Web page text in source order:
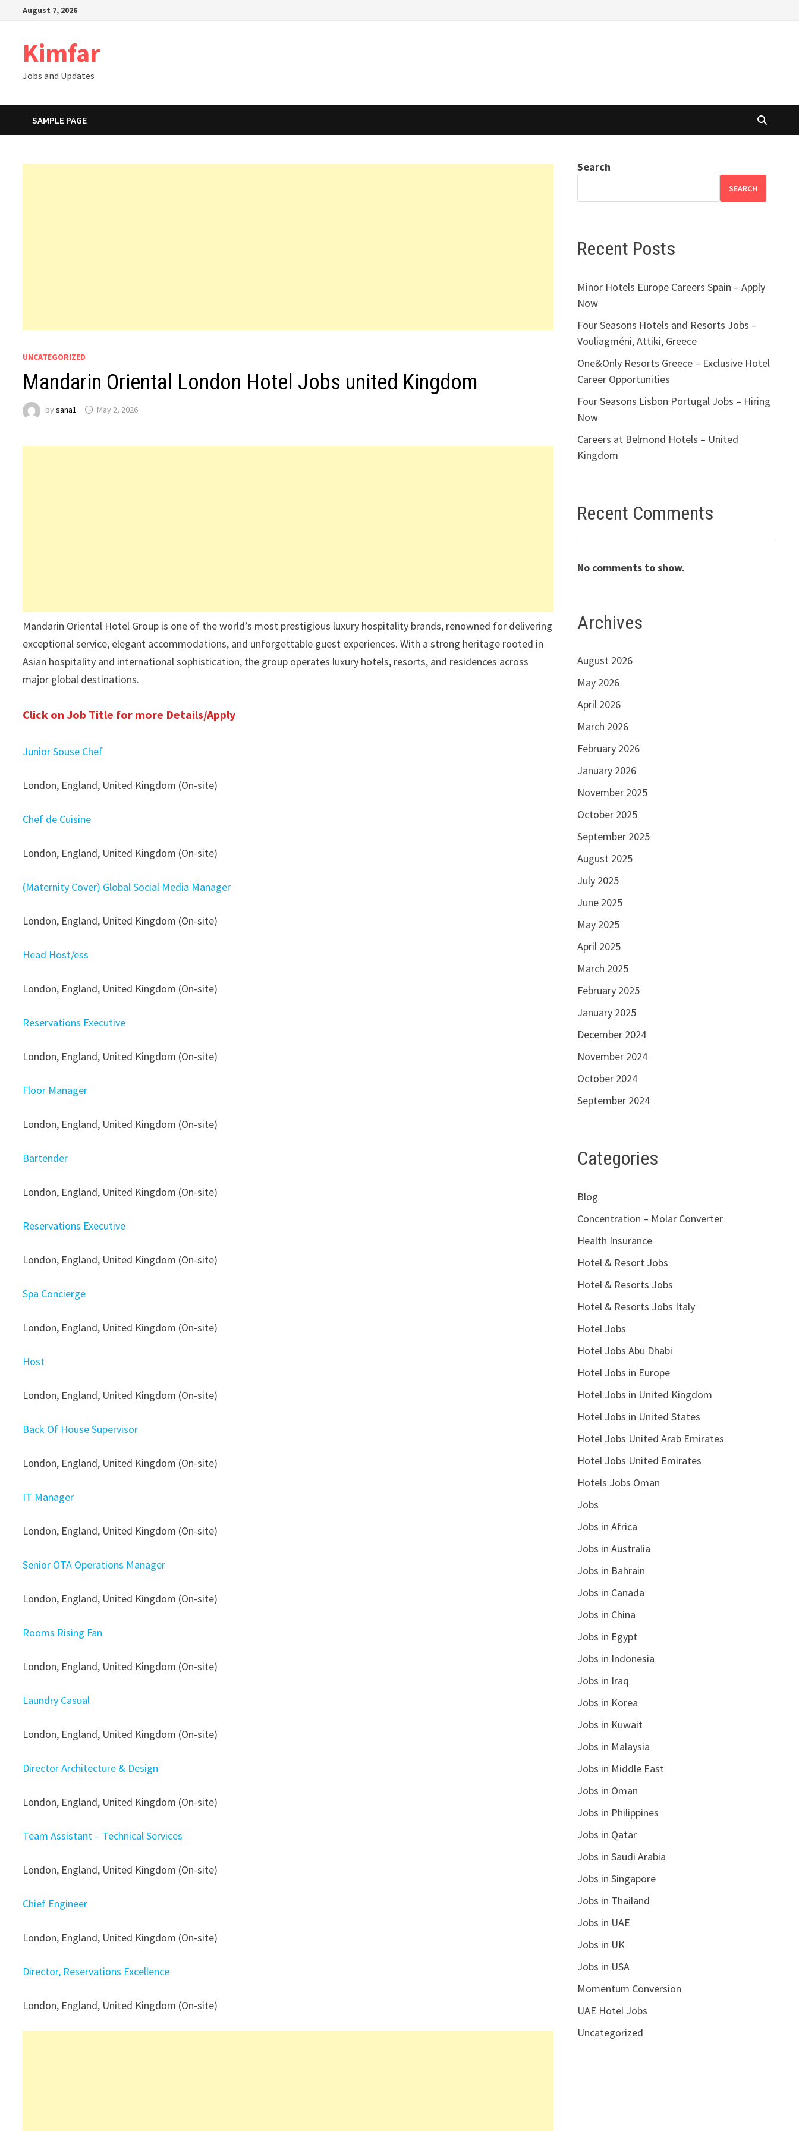
August 7, 2026
Kimfar
Jobs and Updates
SAMPLE PAGE
UNCATEGORIZED
Mandarin Oriental London Hotel Jobs united Kingdom
bysana1 May 2, 2026
Mandarin Oriental Hotel Group is one of the world’s most prestigious luxury hospitality brands, renowned for delivering
exceptional service, elegant accommodations, and unforgettable guest experiences. With a strong heritage rooted in
Asian hospitality and international sophistication, the group operates luxury hotels, resorts, and residences across
major global destinations.
Click on Job Title for more Details/Apply
Junior Souse Chef
London, England, United Kingdom (On-site)
Chef de Cuisine
London, England, United Kingdom (On-site)
(Maternity Cover) Global Social Media Manager
London, England, United Kingdom (On-site)
Head Host/ess
London, England, United Kingdom (On-site)
Reservations Executive
London, England, United Kingdom (On-site)
Floor Manager
London, England, United Kingdom (On-site)
Bartender
London, England, United Kingdom (On-site)
Reservations Executive
London, England, United Kingdom (On-site)
Spa Concierge
London, England, United Kingdom (On-site)
Host
London, England, United Kingdom (On-site)
Back Of House Supervisor
London, England, United Kingdom (On-site)
IT Manager
London, England, United Kingdom (On-site)
Senior OTA Operations Manager
London, England, United Kingdom (On-site)
Rooms Rising Fan
London, England, United Kingdom (On-site)
Laundry Casual
London, England, United Kingdom (On-site)
Director Architecture & Design
London, England, United Kingdom (On-site)
Team Assistant – Technical Services
London, England, United Kingdom (On-site)
Chief Engineer
London, England, United Kingdom (On-site)
Director, Reservations Excellence
London, England, United Kingdom (On-site)
Search
SEARCH
Recent Posts
Minor Hotels Europe Careers Spain – Apply
Now
Four Seasons Hotels and Resorts Jobs –
Vouliagméni, Attiki, Greece
One&Only Resorts Greece – Exclusive Hotel
Career Opportunities
Four Seasons Lisbon Portugal Jobs – Hiring
Now
Careers at Belmond Hotels – United
Kingdom
Recent Comments
No comments to show.
Archives
August 2026
May 2026
April 2026
March 2026
February 2026
January 2026
November 2025
October 2025
September 2025
August 2025
July 2025
June 2025
May 2025
April 2025
March 2025
February 2025
January 2025
December 2024
November 2024
October 2024
September 2024
Categories
Blog
Concentration – Molar Converter
Health Insurance
Hotel & Resort Jobs
Hotel & Resorts Jobs
Hotel & Resorts Jobs Italy
Hotel Jobs
Hotel Jobs Abu Dhabi
Hotel Jobs in Europe
Hotel Jobs in United Kingdom
Hotel Jobs in United States
Hotel Jobs United Arab Emirates
Hotel Jobs United Emirates
Hotels Jobs Oman
Jobs
Jobs in Africa
Jobs in Australia
Jobs in Bahrain
Jobs in Canada
Jobs in China
Jobs in Egypt
Jobs in Indonesia
Jobs in Iraq
Jobs in Korea
Jobs in Kuwait
Jobs in Malaysia
Jobs in Middle East
Jobs in Oman
Jobs in Philippines
Jobs in Qatar
Jobs in Saudi Arabia
Jobs in Singapore
Jobs in Thailand
Jobs in UAE
Jobs in UK
Jobs in USA
Momentum Conversion
UAE Hotel Jobs
Uncategorized